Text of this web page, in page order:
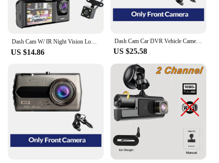
Dash Cam W/ IR Night Vision Loop Recording & 2" IPS Screen 1080P 3 Camera ， DVR recorder, video recorder, Vehicle DVR
US $14.86
Dash Cam Car DVR Vehicle Camera 1080P HD Drive Video Recorder Black Box Auto Dashcam Car Accessories Supports Korean Language
US $25.58